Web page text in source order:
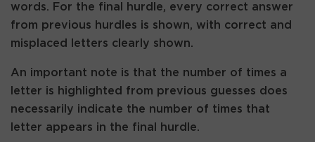
words. For the final hurdle, every correct answer
from previous hurdles is shown, with correct and
misplaced letters clearly shown.
An important note is that the number of times a
letter is highlighted from previous guesses does
necessarily indicate the number of times that
letter appears in the final hurdle.